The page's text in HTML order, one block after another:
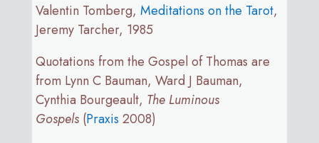
Valentin Tomberg, Meditations on the Tarot,
Jeremy Tarcher, 1985
Quotations from the Gospel of Thomas are
from Lynn C Bauman, Ward J Bauman,
Cynthia Bourgeault, The Luminous
Gospels (Praxis 2008)